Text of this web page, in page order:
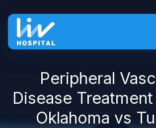
Peripheral
Disease
Oklahoma vs